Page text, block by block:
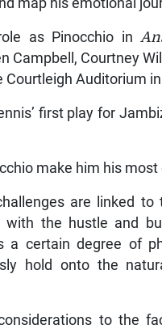
as Pinocchio in
Campbell, Courtney
Courtleigh Auditorium
first play for
make him his
are linked
the hustle and
a certain degree of
hold onto the
to the